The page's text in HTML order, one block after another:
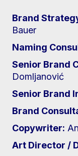
Brand
Bauer
Naming
Senior Brand
Domljanović
Senior Brand
Brand
Copywriter:
Art Director /